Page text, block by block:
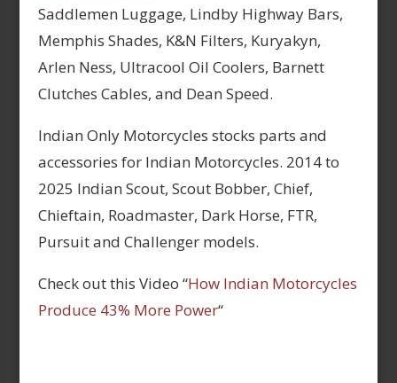
Saddlemen Luggage, Lindby Highway Bars,
Memphis Shades, K&N Filters, Kuryakyn,
Arlen Ness, Ultracool Oil Coolers, Barnett
Clutches Cables, and Dean Speed.
Indian Only Motorcycles stocks parts and
accessories for Indian Motorcycles. 2014 to
2025 Indian Scout, Scout Bobber, Chief,
Chieftain, Roadmaster, Dark Horse, FTR,
Pursuit and Challenger models.
Check out this Video “How Indian Motorcycles
Produce 43% More Power“